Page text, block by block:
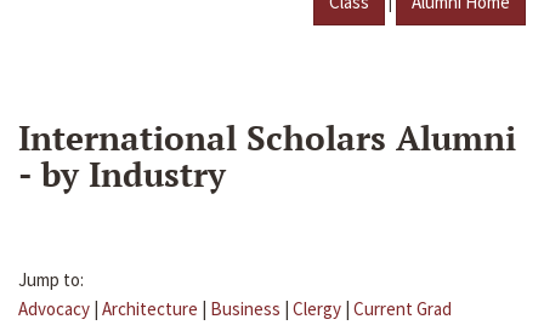
International Scholars Alumni
- by Industry
Jump to:
Advocacy | Architecture | Business | Clergy | Current Grad